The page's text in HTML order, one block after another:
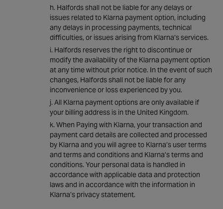
Halfords shall not be liable for any delays or
issues related to Klarna payment option, including
any delays in processing payments, technical
difficulties, or issues arising from Klarna’s services.
Halfords reserves the right to discontinue or
modify the availability of the Klarna payment option
at any time without prior notice. In the event of such
changes, Halfords shall not be liable for any
inconvenience or loss experienced by you.
All Klarna payment options are only available if
your billing address is in the United Kingdom.
When Paying with Klarna, your transaction and
payment card details are collected and processed
by Klarna and you will agree to Klarna’s user terms
and terms and conditions and Klarna’s terms and
conditions. Your personal data is handled in
accordance with applicable data and protection
laws and in accordance with the information in
Klarna’s privacy statement.